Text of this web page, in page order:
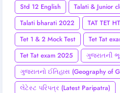
Std 12 English
Talati & Junior
Talati bharati 2022
TAT TET
Tet 1 & 2 Mock Test
Tet Tat
Tet Tat exam 2025
ગુજરાતની
ગુજરાતનો ઈતિહાસ (Geography of
લેટેસ્ટ પરિપત્ર (Latest Paripatra)